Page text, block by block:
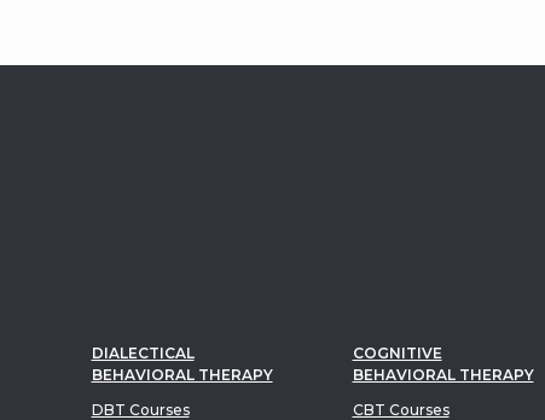
DIALECTICAL
BEHAVIORAL THERAPY
DBT Courses
COGNITIVE
BEHAVIORAL THERAPY
CBT Courses